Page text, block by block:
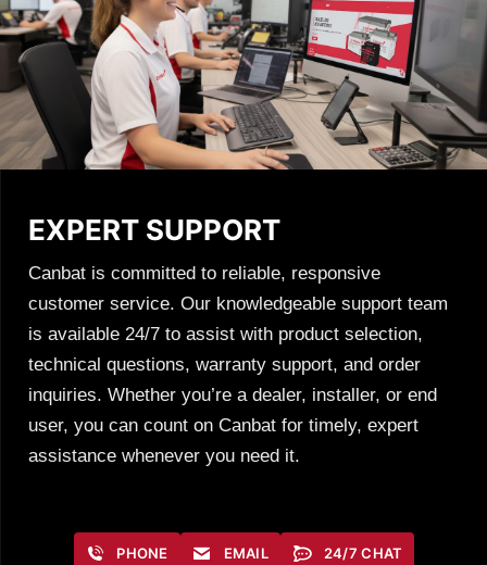
EXPERT SUPPORT
Canbat is committed to reliable, responsive
customer service. Our knowledgeable support team
is available 24/7 to assist with product selection,
technical questions, warranty support, and order
inquiries. Whether you’re a dealer, installer, or end
user, you can count on Canbat for timely, expert
assistance whenever you need it.
PHONE EMAIL 24/7 CHAT